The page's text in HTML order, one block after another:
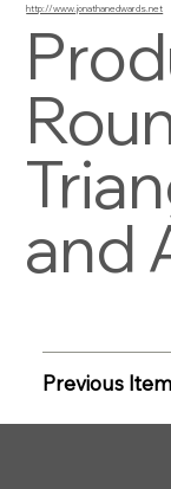
http://www.jonathanedwards.net
and
Previous Item